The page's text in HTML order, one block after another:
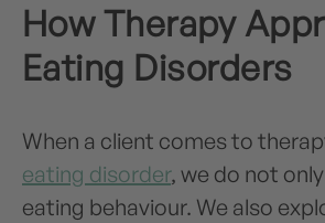
How Therapy
Eating Disorders
When a client comes to
eating disorder, we do not
eating behaviour. We also